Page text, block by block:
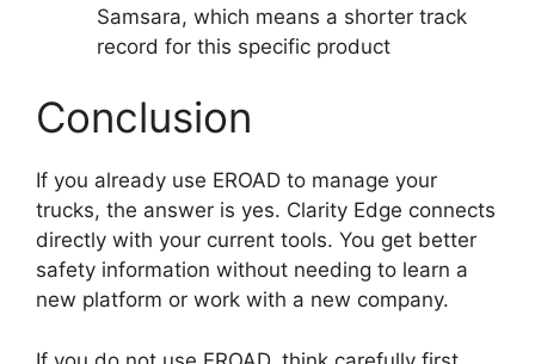
Samsara, which means a shorter track
record for this specific product
Conclusion
If you already use EROAD to manage your
trucks, the answer is yes. Clarity Edge connects
directly with your current tools. You get better
safety information without needing to learn a
new platform or work with a new company.